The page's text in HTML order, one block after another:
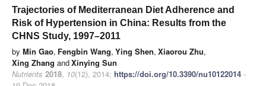
Trajectories of Mediterranean Diet Adherence and
Risk of Hypertension in China: Results from the
CHNS Study, 1997–2011
by Min Gao, Fengbin Wang, Ying Shen, Xiaorou Zhu,
Xing Zhang andXinying Sun
Nutrients 2018, 10(12), 2014; https://doi.org/10.3390/nu10122014 -